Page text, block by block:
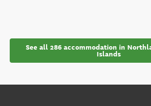
See all 286 accommodation in
Islands